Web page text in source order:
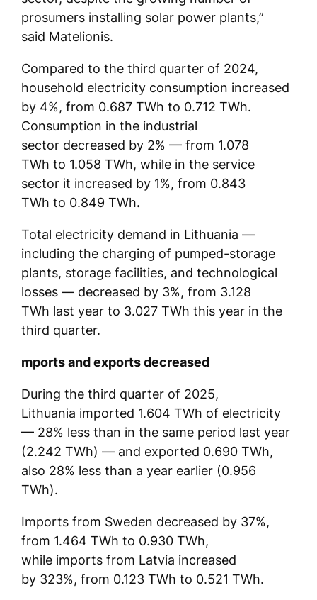
prosumers installing solar power plants,”
said Matelionis.
Compared to the third quarter of 2024,
household electricity consumption increased
by 4%, from 0.687 TWh to 0.712 TWh.
Consumption in the industrial
sector decreased by 2% — from 1.078
TWh to 1.058 TWh, while in the service
sector it increased by 1%, from 0.843
TWh to 0.849 TWh.
Total electricity demand in Lithuania —
including the charging of pumped-storage
plants, storage facilities, and technological
losses — decreased by 3%, from 3.128
TWh last year to 3.027 TWh this year in the
third quarter.
mports and exports decreased
During the third quarter of 2025,
Lithuania imported 1.604 TWh of electricity
— 28% less than in the same period last year
(2.242 TWh) — and exported 0.690 TWh,
also 28% less than a year earlier (0.956
TWh).
Imports from Sweden decreased by 37%,
from 1.464 TWh to 0.930 TWh,
while imports from Latvia increased
by 323%, from 0.123 TWh to 0.521 TWh.